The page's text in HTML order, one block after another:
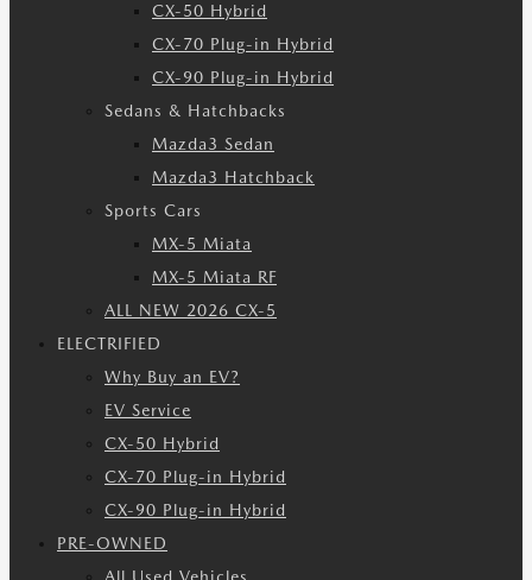
CX-50 Hybrid
CX-70 Plug-in Hybrid
CX-90 Plug-in Hybrid
Sedans & Hatchbacks
Mazda3 Sedan
Mazda3 Hatchback
Sports Cars
MX-5 Miata
MX-5 Miata RF
ALL NEW 2026 CX-5
ELECTRIFIED
Why Buy an EV?
EV Service
CX-50 Hybrid
CX-70 Plug-in Hybrid
CX-90 Plug-in Hybrid
PRE-OWNED